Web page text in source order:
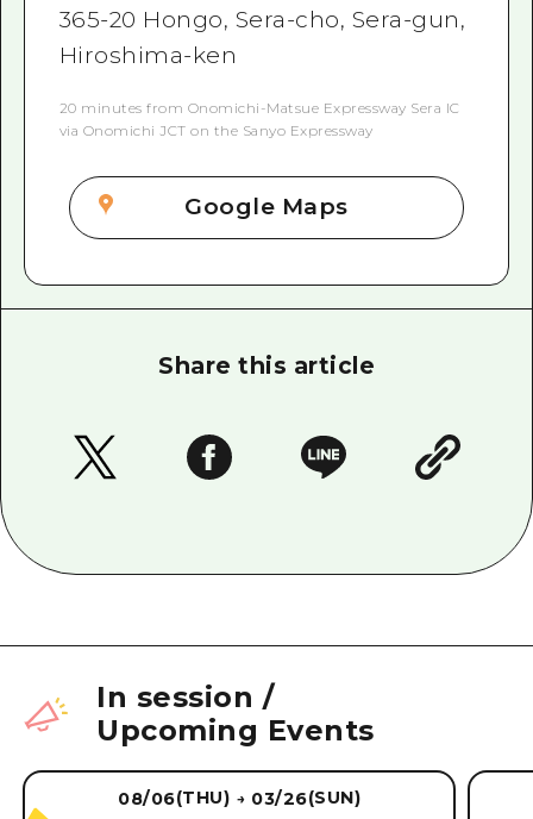
365-20 Hongo, Sera-cho, Sera-gun,
Hiroshima-ken
20 minutes from Onomichi-Matsue Expressway Sera IC
via Onomichi JCT on the Sanyo Expressway
Google Maps
Share this article
In session /
Upcoming Events
08/06(THU) → 03/26(SUN)